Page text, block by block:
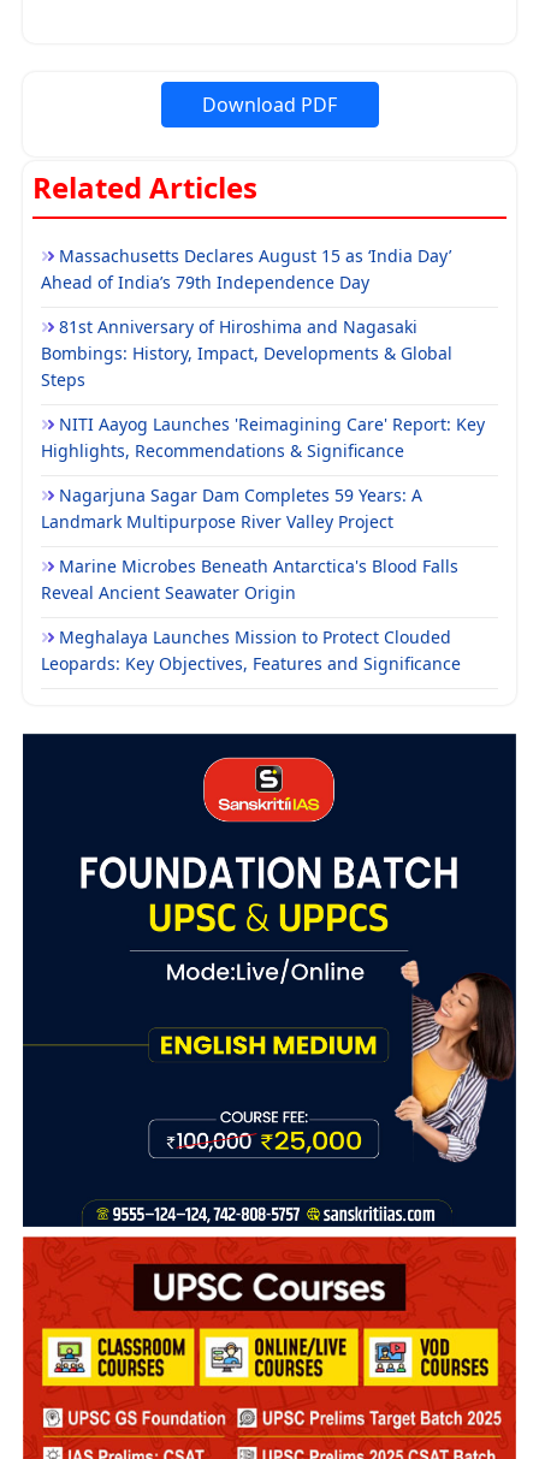
Download PDF
Related Articles
Massachusetts Declares August 15 as ‘India Day’
Ahead of India’s 79th Independence Day
81st Anniversary of Hiroshima and Nagasaki
Bombings: History, Impact, Developments & Global
Steps
NITI Aayog Launches 'Reimagining Care' Report: Key
Highlights, Recommendations & Significance
Nagarjuna Sagar Dam Completes 59 Years: A
Landmark Multipurpose River Valley Project
Marine Microbes Beneath Antarctica's Blood Falls
Reveal Ancient Seawater Origin
Meghalaya Launches Mission to Protect Clouded
Leopards: Key Objectives, Features and Significance